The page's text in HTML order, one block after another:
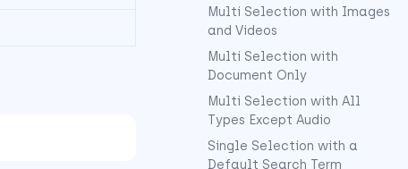
Multi Selection with Images
and Videos
Multi Selection with
Document Only
Multi Selection with All
Types Except Audio
Single Selection with a
Default Search Term